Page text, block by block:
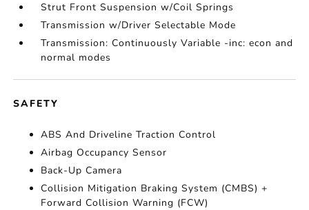
Strut Front Suspension w/Coil Springs
Transmission w/Driver Selectable Mode
Transmission: Continuously Variable -inc: econ and
normal modes
SAFETY
ABS And Driveline Traction Control
Airbag Occupancy Sensor
Back-Up Camera
Collision Mitigation Braking System (CMBS) +
Forward Collision Warning (FCW)